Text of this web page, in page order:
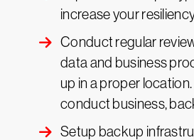
increase your
Conduct regular
data and business
up in a proper
conduct business,
Setup backup